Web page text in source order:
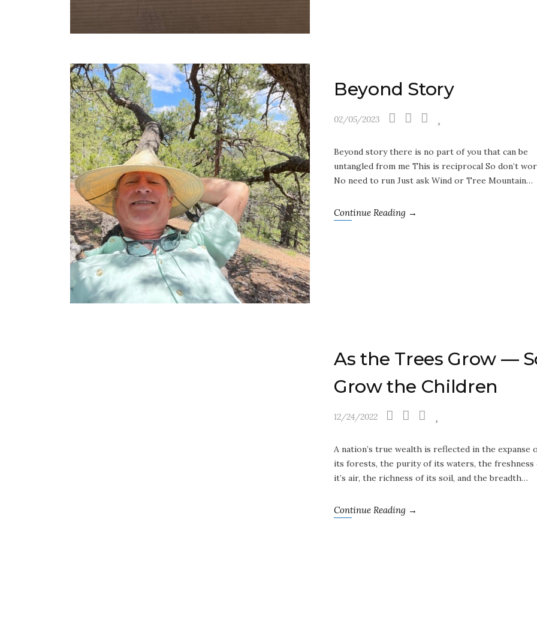
Beyond Story
02/05/2023
Beyond story there is no part of you that can be
untangled from me This is reciprocal So don’t
No need to run Just ask Wind or Tree Mountain…
Continue Reading →
As the Trees Grow —
Grow the Children
12/24/2022
A nation’s true wealth is reflected in the expanse
its forests, the purity of its waters, the freshness
it’s air, the richness of its soil, and the breadth…
Continue Reading →